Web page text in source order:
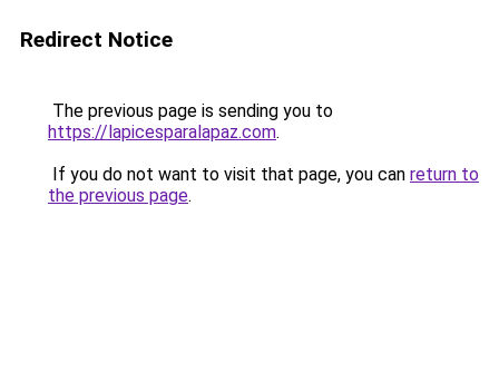
Redirect Notice
The previous page is sending you to
https://lapicesparalapaz.com.
If you do not want to visit that page, you can return to
the previous page.